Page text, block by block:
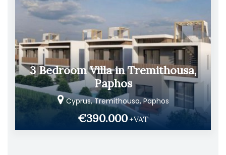
3 Bedroom Villa in Tremithousa,
Paphos
Cyprus, Tremithousa, Paphos
€390.000 +VAT